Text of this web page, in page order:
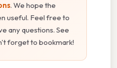
. We hope the
useful. Feel free to
any questions. See
forget to bookmark!